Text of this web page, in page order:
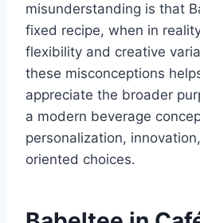
misunderstanding is that
fixed recipe, when in
flexibility and creative
these misconceptions
appreciate the broader
a modern beverage
personalization,
oriented choices.